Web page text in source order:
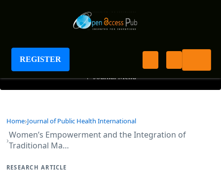
REGISTER
Journal of Public Health International
+ Journal Menu
Home Journal of Public Health International
Women’s Empowerment and the Integration of
Traditional Ma…
RESEARCH ARTICLE